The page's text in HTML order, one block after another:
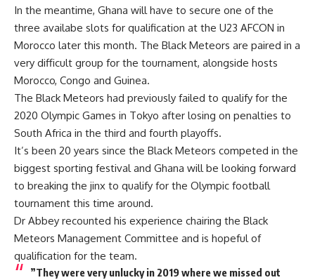
In the meantime, Ghana will have to secure one of the
three availabe slots for qualification at the U23 AFCON in
Morocco later this month. The Black Meteors are paired in a
very difficult group for the tournament, alongside hosts
Morocco, Congo and Guinea.
The Black Meteors had previously failed to qualify for the
2020 Olympic Games in Tokyo after losing on penalties to
South Africa in the third and fourth playoffs.
It’s been 20 years since the Black Meteors competed in the
biggest sporting festival and Ghana will be looking forward
to breaking the jinx to qualify for the Olympic football
tournament this time around.
Dr Abbey recounted his experience chairing the Black
Meteors Management Committee and is hopeful of
qualification for the team.
”They were very unlucky in 2019 where we missed out